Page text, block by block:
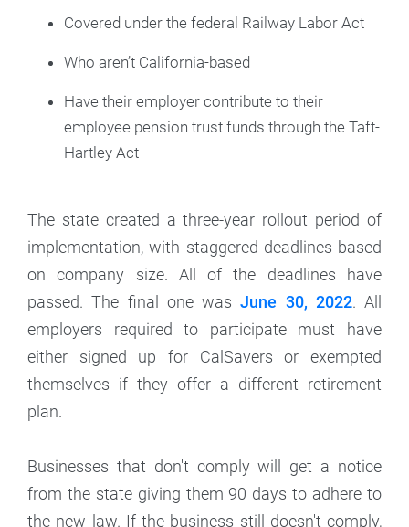
Covered under the federal Railway Labor Act
Who aren’t California-based
Have their employer contribute to their
employee pension trust funds through the Taft-
Hartley Act
The state created a three-year rollout period of
implementation, with staggered deadlines based
on company size. All of the deadlines have
passed. The final one wasJune 30, 2022. All
employers required to participate must have
either signed up for CalSavers or exempted
themselves if they offer a different retirement
plan.
Businesses that don't comply will get a notice
from the state giving them 90 days to adhere to
the new law. If the business still doesn't comply,